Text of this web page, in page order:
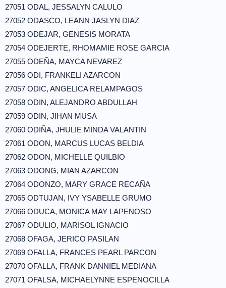
27051 ODAL, JESSALYN CALULO
27052 ODASCO, LEANN JASLYN DIAZ
27053 ODEJAR, GENESIS MORATA
27054 ODEJERTE, RHOMAMIE ROSE GARCIA
27055 ODEÑA, MAYCA NEVAREZ
27056 ODI, FRANKELI AZARCON
27057 ODIC, ANGELICA RELAMPAGOS
27058 ODIN, ALEJANDRO ABDULLAH
27059 ODIN, JIHAN MUSA
27060 ODIÑA, JHULIE MINDA VALANTIN
27061 ODON, MARCUS LUCAS BELDIA
27062 ODON, MICHELLE QUILBIO
27063 ODONG, MIAN AZARCON
27064 ODONZO, MARY GRACE RECAÑA
27065 ODTUJAN, IVY YSABELLE GRUMO
27066 ODUCA, MONICA MAY LAPENOSO
27067 ODULIO, MARISOL IGNACIO
27068 OFAGA, JERICO PASILAN
27069 OFALLA, FRANCES PEARL PARCON
27070 OFALLA, FRANK DANNIEL MEDIANA
27071 OFALSA, MICHAELYNNE ESPENOCILLA